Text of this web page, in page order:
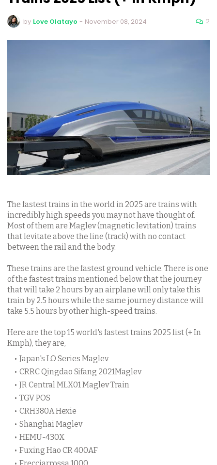
by Love Olatayo - November 08, 2024 2
The fastest trains in the world in 2025 are trains with
incredibly high speeds you may not have thought of.
Most of them are Maglev (magnetic levitation) trains
that levitate above the line (track) with no contact
between the rail and the body.
These trains are the fastest ground vehicle. There is one
of the fastest trains mentioned below that the journey
that will take 2 hours by an airplane will only take this
train by 2.5 hours while the same journey distance will
take 5.5 hours by other high-speed trains.
Here are the top 15 world's fastest trains 2025 list (+ In
Kmph), they are,
Japan's LO Series Maglev
CRRC Qingdao Sifang 2021Maglev
JR Central MLX01 Maglev Train
TGV POS
CRH380A Hexie
Shanghai Maglev
HEMU-430X
Fuxing Hao CR 400AF
Frecciarrossa 1000